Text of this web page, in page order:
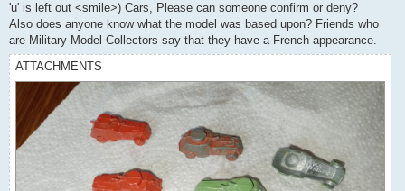
'u' is left out <smile>) Cars, Please can someone confirm or deny?
Also does anyone know what the model was based upon? Friends who
are Military Model Collectors say that they have a French appearance.
ATTACHMENTS